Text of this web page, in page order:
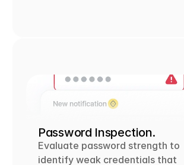
Password Inspection.
Evaluate password strength to
identify weak credentials that